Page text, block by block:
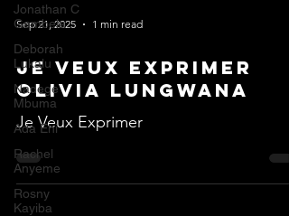
Jonathan C
Gambela
Deborah
Lukalu
Nadege
Mbuma
Ada Ehi
Rachel
Anyeme
Rosny
Kayiba
Sep 21, 2025 1 min read
Je Veux Exprimer
Olivia Lungwana
Je Veux Exprimer